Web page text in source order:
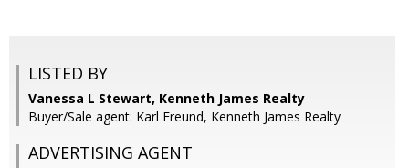
LISTED BY
Vanessa L Stewart, Kenneth James Realty
Buyer/Sale agent: Karl Freund, Kenneth James Realty
ADVERTISING AGENT